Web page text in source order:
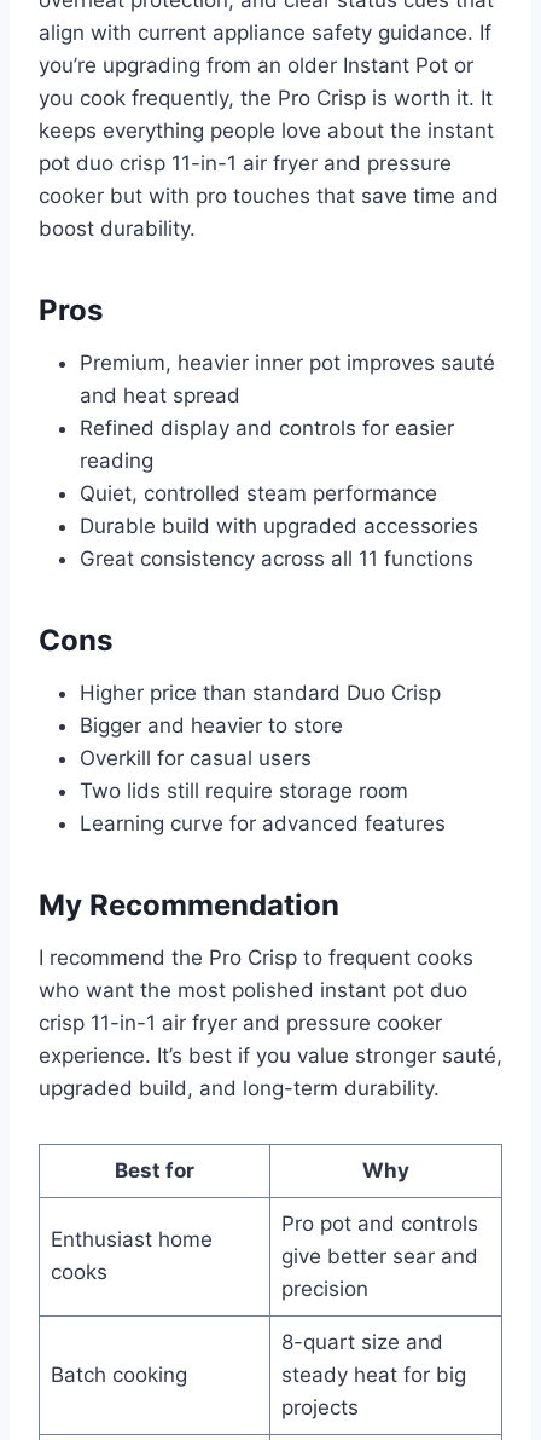
align with current appliance safety guidance. If
you’re upgrading from an older Instant Pot or
you cook frequently, the Pro Crisp is worth it. It
keeps everything people love about the instant
pot duo crisp 11-in-1 air fryer and pressure
cooker but with pro touches that save time and
boost durability.
Pros
Premium, heavier inner pot improves sauté
and heat spread
Refined display and controls for easier
reading
Quiet, controlled steam performance
Durable build with upgraded accessories
Great consistency across all 11 functions
Cons
Higher price than standard Duo Crisp
Bigger and heavier to store
Overkill for casual users
Two lids still require storage room
Learning curve for advanced features
My Recommendation
I recommend the Pro Crisp to frequent cooks
who want the most polished instant pot duo
crisp 11-in-1 air fryer and pressure cooker
experience. It’s best if you value stronger sauté,
upgraded build, and long-term durability.
Best for Why
Enthusiast home
cooks
Pro pot and controls
give better sear and
precision
Batch cooking
8-quart size and
steady heat for big
projects